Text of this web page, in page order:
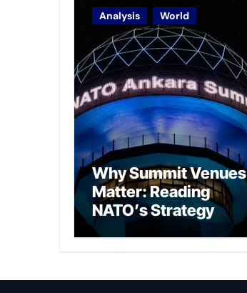
Analysis World
Why Summit Venues
Matter: Reading
NATO’s Strategy
Through Ankara